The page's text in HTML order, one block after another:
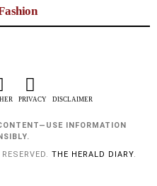
PRIVACY DISCLAIMER
INFORMATION
THE HERALD DIARY.